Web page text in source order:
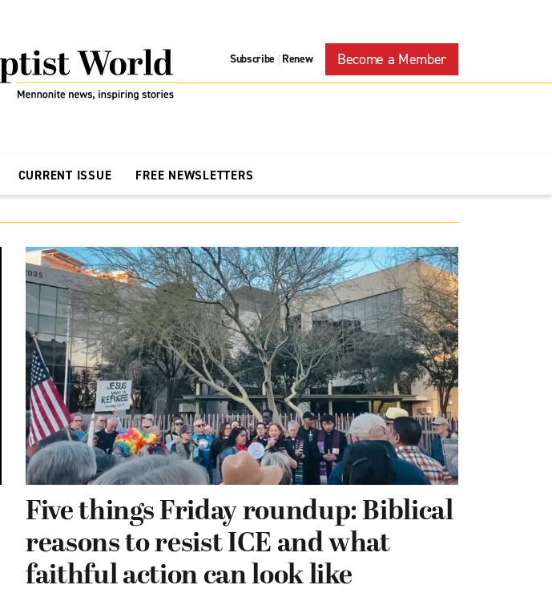
Subscribe | Renew Become a Member
CURRENT ISSUE FREE NEWSLETTERS
Five things Friday roundup: Biblical
reasons to resist ICE and what
faithful action can look like